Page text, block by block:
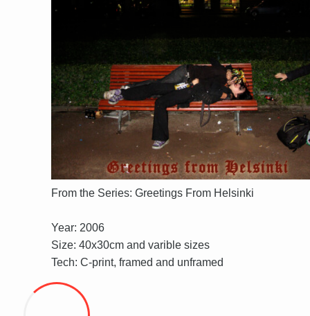
From the Series: Greetings From Helsinki
Year: 2006
Size: 40x30cm and varible sizes
Tech: C-print, framed and unframed